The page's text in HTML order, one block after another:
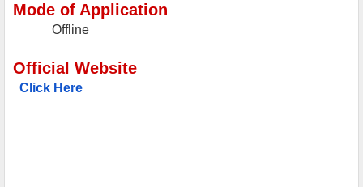
Mode of Application
Offline
Official Website
Click Here